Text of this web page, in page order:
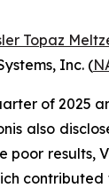
Topaz
Inc. (
of 2025
also
results,